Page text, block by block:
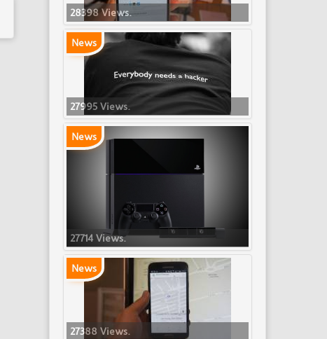
28398 Views.
News
27995 Views.
News
27714 Views.
News
27388 Views.